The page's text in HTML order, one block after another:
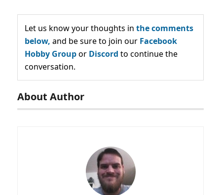
Let us know your thoughts in the comments
below, and be sure to join our Facebook
Hobby Groupor Discord to continue the
conversation.
About Author